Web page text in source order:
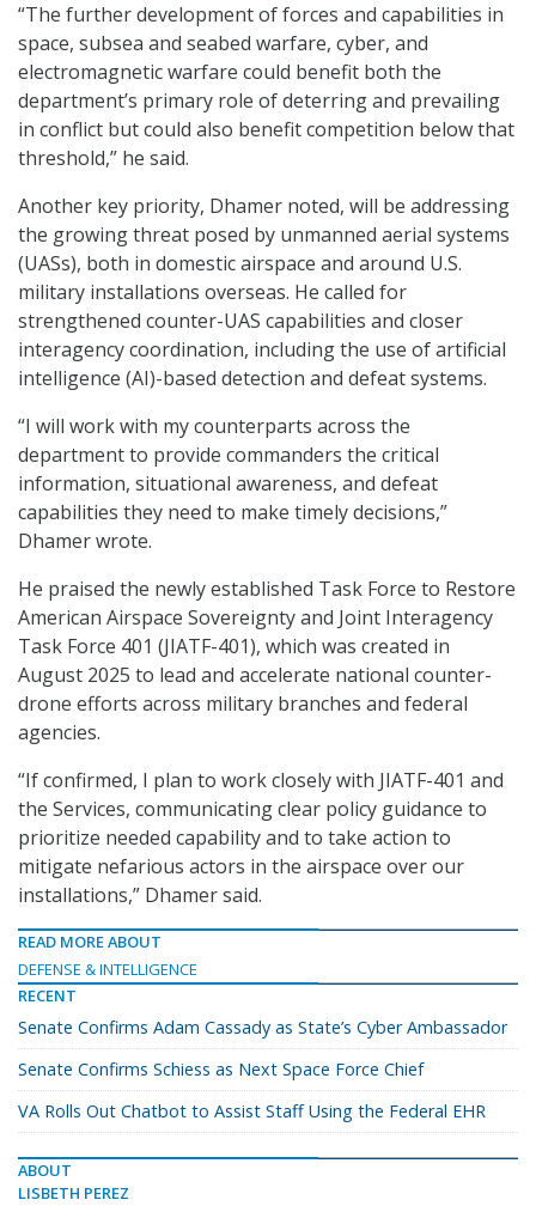
“The further development of forces and capabilities in
space, subsea and seabed warfare, cyber, and
electromagnetic warfare could benefit both the
department’s primary role of deterring and prevailing
in conflict but could also benefit competition below that
threshold,” he said.
Another key priority, Dhamer noted, will be addressing
the growing threat posed by unmanned aerial systems
(UASs), both in domestic airspace and around U.S.
military installations overseas. He called for
strengthened counter-UAS capabilities and closer
interagency coordination, including the use of artificial
intelligence (AI)-based detection and defeat systems.
“I will work with my counterparts across the
department to provide commanders the critical
information, situational awareness, and defeat
capabilities they need to make timely decisions,”
Dhamer wrote.
He praised the newly established Task Force to Restore
American Airspace Sovereignty and Joint Interagency
Task Force 401 (JIATF-401), which was created in
August 2025 to lead and accelerate national counter-
drone efforts across military branches and federal
agencies.
“If confirmed, I plan to work closely with JIATF-401 and
the Services, communicating clear policy guidance to
prioritize needed capability and to take action to
mitigate nefarious actors in the airspace over our
installations,” Dhamer said.
READ MORE ABOUT
DEFENSE & INTELLIGENCE
RECENT
Senate Confirms Adam Cassady as State’s Cyber Ambassador
Senate Confirms Schiess as Next Space Force Chief
VA Rolls Out Chatbot to Assist Staff Using the Federal EHR
ABOUT
LISBETH PEREZ